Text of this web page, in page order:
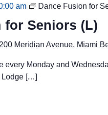
am Dance Fusion for
for Seniors (L)
Meridian Avenue, Miami
every Monday and
Lodge […]